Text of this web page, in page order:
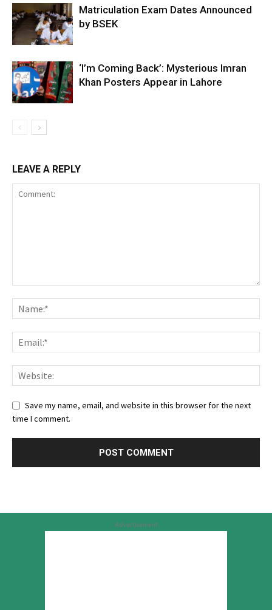
Matriculation Exam Dates Announced
by BSEK
‘I’m Coming Back’: Mysterious Imran
Khan Posters Appear in Lahore
LEAVE A REPLY
Save my name, email, and website in this browser for the next
time I comment.
Advertisement